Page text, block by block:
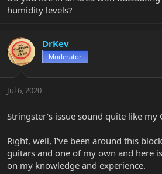
humidity levels?
DrKev
Moderator
Jul 6, 2020
Stringster's issue sound quite like my
Right, well, I've been around this
guitars and one of my own and here
on my knowledge and experience.